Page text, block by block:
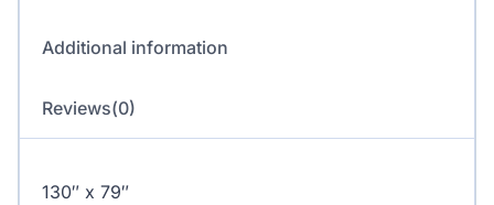
Additional information
Reviews(0)
130″ x 79″